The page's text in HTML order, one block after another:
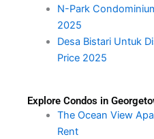
N-Park
2025
Desa Bistari Untuk
Price 2025
Explore Condos in
The Ocean View
Rent